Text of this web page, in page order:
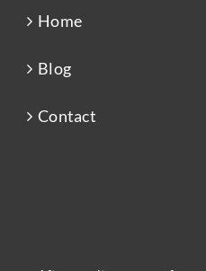
Home
Blog
Contact